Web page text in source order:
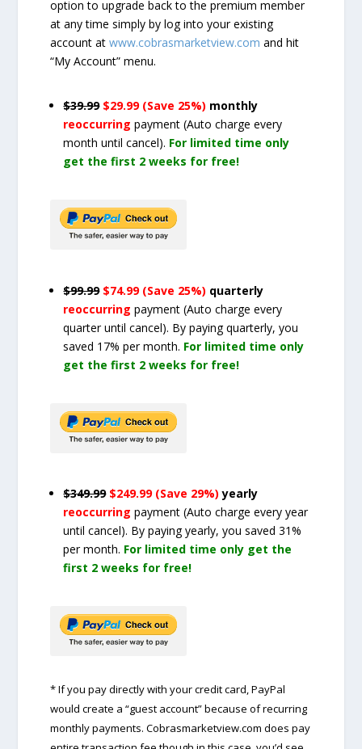
option to upgrade back to the premium member
at any time simply by log into your existing
account atwww.cobrasmarketview.com and hit
“My Account” menu.
$39.99 $29.99 (Save 25%) monthly
reoccurringpayment(Auto charge every
month until cancel). For limited time only
get the first 2 weeks for free!
$99.99 $74.99 (Save 25%) quarterly
reoccurringpayment(Auto charge every
quarter until cancel). By paying quarterly, you
saved 17% per month. For limited time only
get the first 2 weeks for free!
$349.99 $249.99 (Save 29%) yearly
reoccurringpayment(Auto charge every year
until cancel). By paying yearly, you saved 31%
per month. For limited time only get the
first 2 weeks for free!
* If you pay directly with your credit card, PayPal
would create a “guest account” because of recurring
monthly payments. Cobrasmarketview.com does pay